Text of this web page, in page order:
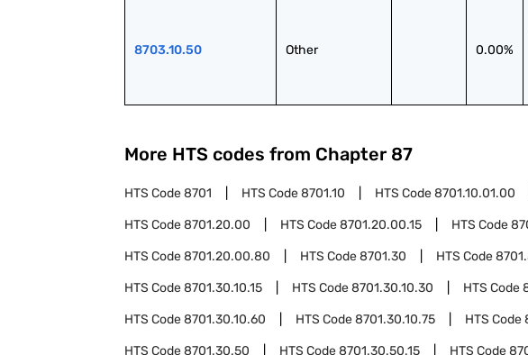
8703.10.50 Other 0.00%
More HTS codes from Chapter 87
HTS Code8701 HTS Code8701.10 HTS Code8701.10.01.00
HTS Code8701.20.00 HTS Code8701.20.00.15 HTS Code
HTS Code8701.20.00.80 HTS Code8701.30 HTS Code
HTS Code8701.30.10.15 HTS Code8701.30.10.30 HTS Code
HTS Code8701.30.10.60 HTS Code8701.30.10.75 HTS Code
HTS Code8701.30.50 HTS Code8701.30.50.15 HTS Code